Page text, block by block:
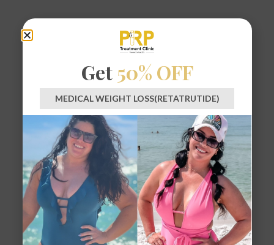
Get 50% OFF
MEDICAL WEIGHT LOSS(RETATRUTIDE)